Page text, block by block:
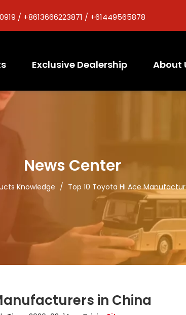
/ +8613666223871 / +61449565878
Exclusive Dealership About
News Center
Knowledge / Top 10 Toyota Hi Ace
in China